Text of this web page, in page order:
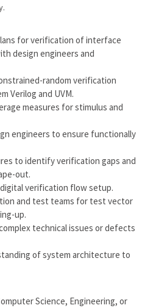
for verification of interface
design engineers and
random verification
Verilog and UVM.
measures for stimulus and
engineers to ensure functionally
to identify verification gaps and
out.
verification flow setup.
and test teams for test vector
up.
technical issues or defects
of system architecture to
Science, Engineering, or